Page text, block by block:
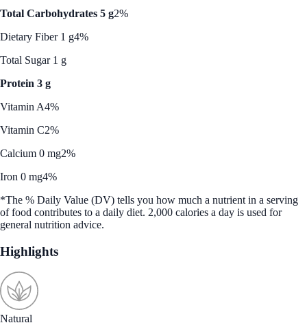
Total Carbohydrates 5 g2%
Dietary Fiber 1 g4%
Total Sugar 1 g
Protein 3 g
Vitamin A4%
Vitamin C2%
Calcium 0 mg2%
Iron 0 mg4%
*The % Daily Value (DV) tells you how much a nutrient in a serving
of food contributes to a daily diet. 2,000 calories a day is used for
general nutrition advice.
Highlights
Natural